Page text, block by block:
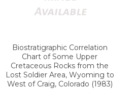
Biostratigraphic Correlation
Chart of Some Upper
Cretaceous Rocks from the
Lost Soldier Area, Wyoming to
West of Craig, Colorado (1983)